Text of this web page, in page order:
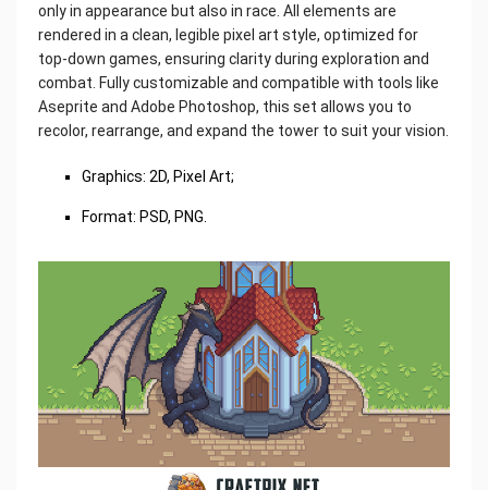
only in appearance but also in race. All elements are
rendered in a clean, legible pixel art style, optimized for
top-down games, ensuring clarity during exploration and
combat. Fully customizable and compatible with tools like
Aseprite and Adobe Photoshop, this set allows you to
recolor, rearrange, and expand the tower to suit your vision.
Graphics: 2D, Pixel Art;
Format: PSD, PNG.